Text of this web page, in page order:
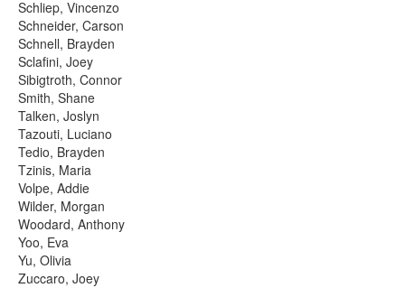
Schliep, Vincenzo
Schneider, Carson
Schnell, Brayden
Sclafini, Joey
Sibigtroth, Connor
Smith, Shane
Talken, Joslyn
Tazouti, Luciano
Tedio, Brayden
Tzinis, Maria
Volpe, Addie
Wilder, Morgan
Woodard, Anthony
Yoo, Eva
Yu, Olivia
Zuccaro, Joey